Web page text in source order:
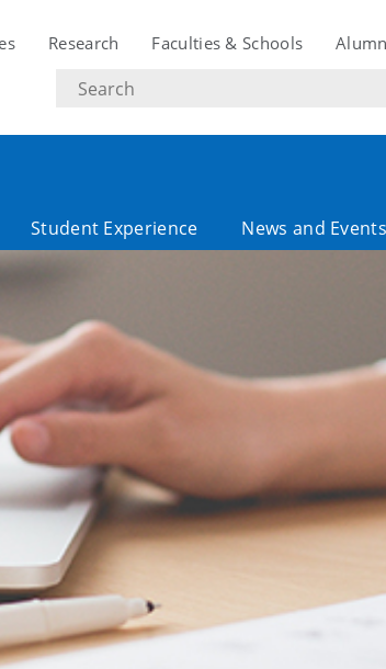
Research Faculties & Schools
Search
text
Student Experience News and Events